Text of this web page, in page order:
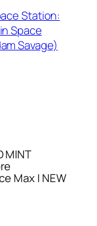
Station:
Space
Savage)
MINT
Max | NEW